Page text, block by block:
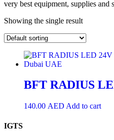
very best equipment, supplies and
Showing the single result
BFT RADIUS
140.00 AED Add to cart
IGTS